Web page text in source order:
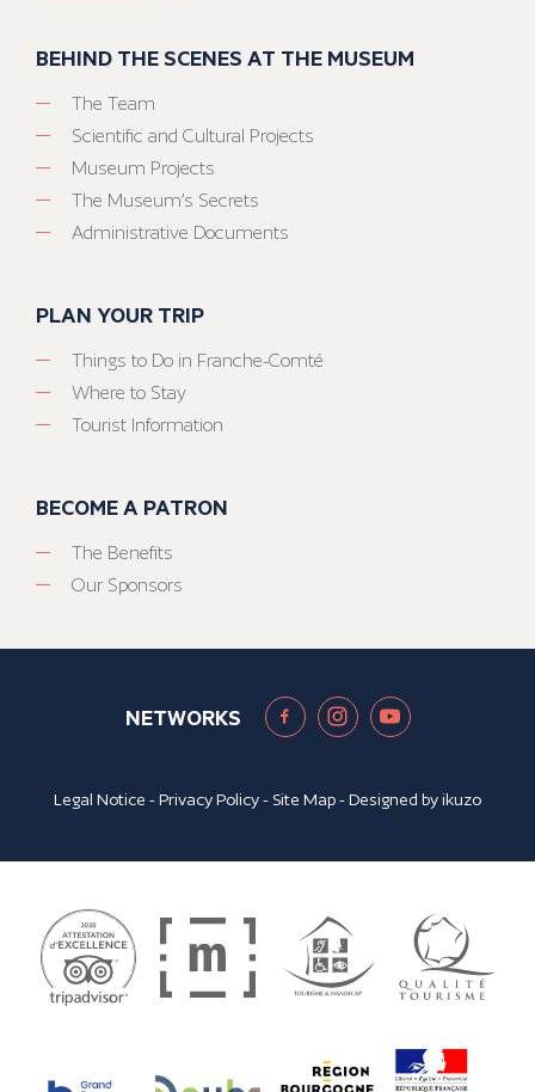
BEHIND THE SCENES AT THE MUSEUM
The Team
Scientific and Cultural Projects
Museum Projects
The Museum’s Secrets
Administrative Documents
PLAN YOUR TRIP
Things to Do in Franche-Comté
Where to Stay
Tourist Information
BECOME A PATRON
The Benefits
Our Sponsors
NETWORKS
Legal Notice -Privacy Policy- Site Map- Designed byikuzo